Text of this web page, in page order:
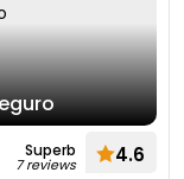
Superb
7 reviews 4.6